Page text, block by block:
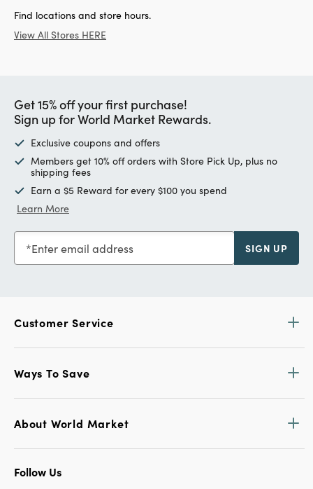
Find locations and store hours.
View All Stores HERE
Get 15% off your first purchase!
Sign up for World Market Rewards.
Exclusive coupons and offers
Members get 10% off orders with Store Pick Up, plus no
shipping fees
Earn a $5 Reward for every $100 you spend
Learn More
Enter email address SIGN UP
Customer Service
Ways To Save
About World Market
Follow Us